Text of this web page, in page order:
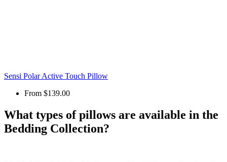
Sensi Polar Active Touch Pillow
From $139.00
What types of pillows are available in the
Bedding Collection?